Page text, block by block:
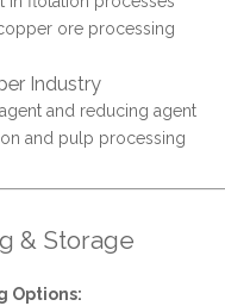
ore processing
Industry
and reducing agent
and pulp processing
& Storage
Options: